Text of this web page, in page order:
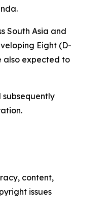
South Asia and
Eight (D-
also expected to
subsequently
content,
issues